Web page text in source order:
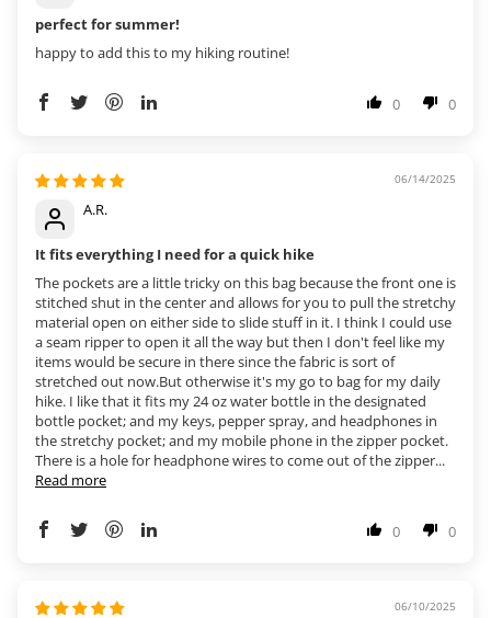
perfect for summer!
happy to add this to my hiking routine!
0 0
06/14/2025
A.R.
It fits everything I need for a quick hike
The pockets are a little tricky on this bag because the front one is
stitched shut in the center and allows for you to pull the stretchy
material open on either side to slide stuff in it. I think I could use
a seam ripper to open it all the way but then I don't feel like my
items would be secure in there since the fabric is sort of
stretched out now.But otherwise it's my go to bag for my daily
hike. I like that it fits my 24 oz water bottle in the designated
bottle pocket; and my keys, pepper spray, and headphones in
the stretchy pocket; and my mobile phone in the zipper pocket.
There is a hole for headphone wires to come out of the zipper...
Read more
0 0
06/10/2025